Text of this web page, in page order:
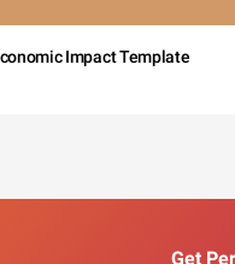
Impact Template
Get